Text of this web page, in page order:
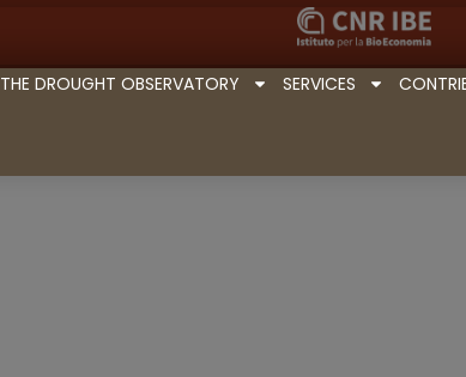
THE DROUGHT OBSERVATORY SERVICES